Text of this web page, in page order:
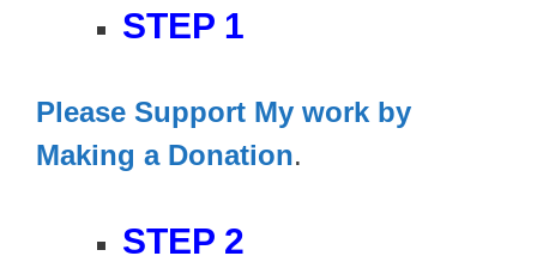
STEP 1
Please Support My work by
Making a Donation.
STEP 2